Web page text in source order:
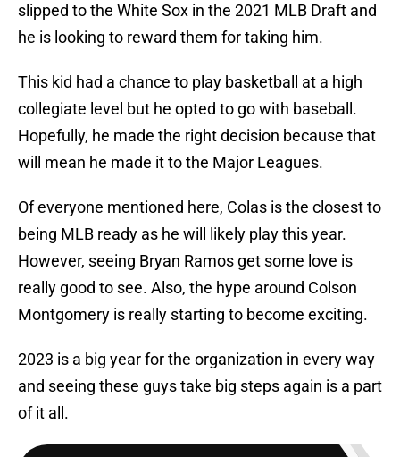
slipped to the White Sox in the 2021 MLB Draft and
he is looking to reward them for taking him.
This kid had a chance to play basketball at a high
collegiate level but he opted to go with baseball.
Hopefully, he made the right decision because that
will mean he made it to the Major Leagues.
Of everyone mentioned here, Colas is the closest to
being MLB ready as he will likely play this year.
However, seeing Bryan Ramos get some love is
really good to see. Also, the hype around Colson
Montgomery is really starting to become exciting.
2023 is a big year for the organization in every way
and seeing these guys take big steps again is a part
of it all.